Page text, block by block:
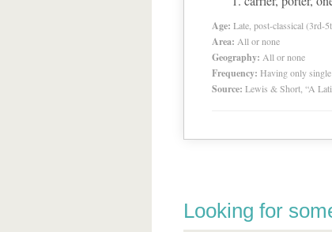
Age: Late, post-classical (3rd-
Area: All or none
Geography: All or none
Frequency: Having only
Source: Lewis & Short, “A
Looking for